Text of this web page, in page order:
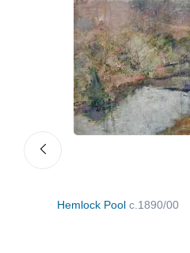
Hemlock Pool c.1890/00